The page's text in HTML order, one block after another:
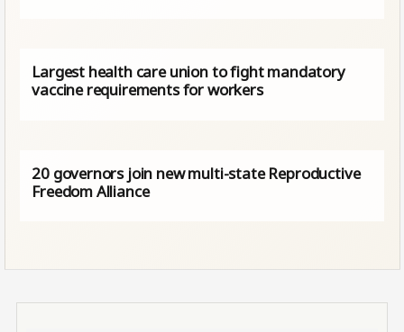
Largest health care union to fight mandatory
vaccine requirements for workers
20 governors join new multi-state Reproductive
Freedom Alliance